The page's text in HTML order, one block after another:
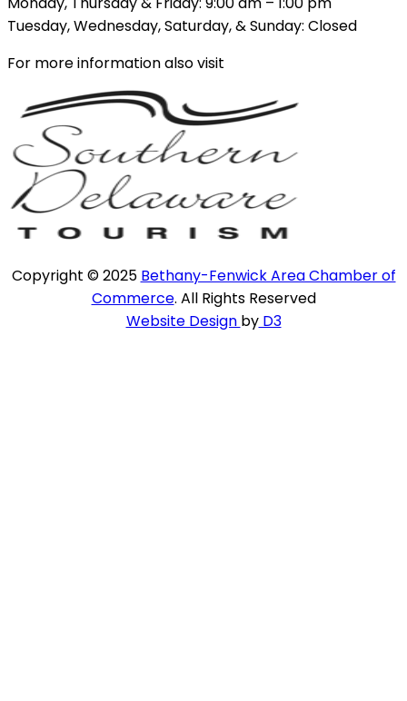
Tuesday, Wednesday, Saturday, & Sunday: Closed
For more information also visit
Copyright © 2025 Bethany-Fenwick Area Chamber of
Commerce. All Rights Reserved
Website Design byD3